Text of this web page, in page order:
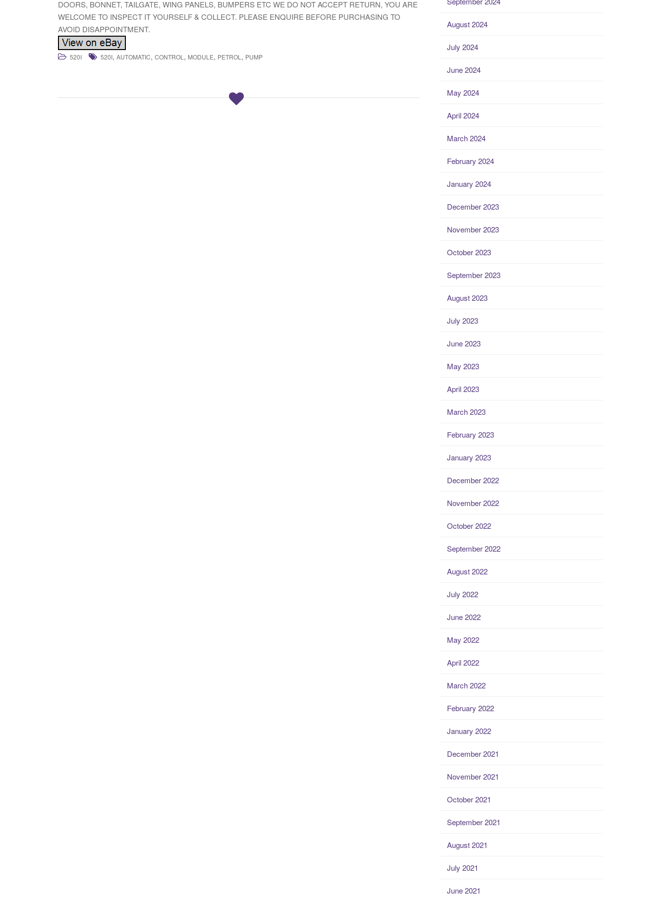
DOORS, BONNET, TAILGATE, WING PANELS, BUMPERS ETC WE DO NOT ACCEPT RETURN, YOU ARE
WELCOME TO INSPECT IT YOURSELF & COLLECT. PLEASE ENQUIRE BEFORE PURCHASING TO
AVOID DISAPPOINTMENT.
520I 520I, AUTOMATIC, CONTROL , MODULE, PETROL , PUMP
August 2024
July 2024
June 2024
May 2024
April 2024
March 2024
February 2024
January 2024
December 2023
November 2023
October 2023
September 2023
August 2023
July 2023
June 2023
May 2023
April 2023
March 2023
February 2023
January 2023
December 2022
November 2022
October 2022
September 2022
August 2022
July 2022
June 2022
May 2022
April 2022
March 2022
February 2022
January 2022
December 2021
November 2021
October 2021
September 2021
August 2021
July 2021
June 2021